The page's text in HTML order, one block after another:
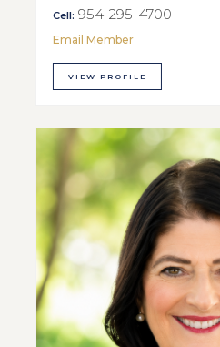
Cell: 954-295-4700
Email Member
VIEW PROFILE